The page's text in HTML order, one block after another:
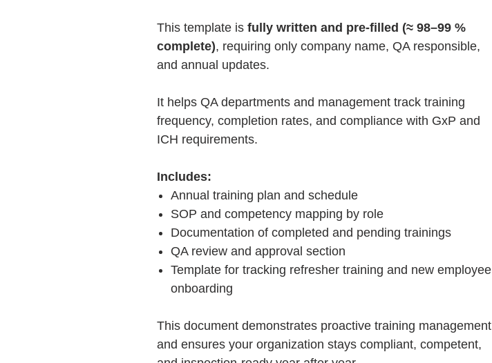
This template is fully written and pre-filled (≈ 98–99 %
complete), requiring only company name, QA responsible,
and annual updates.
It helps QA departments and management track training
frequency, completion rates, and compliance with GxP and
ICH requirements.
Includes:
Annual training plan and schedule
SOP and competency mapping by role
Documentation of completed and pending trainings
QA review and approval section
Template for tracking refresher training and new employee
onboarding
This document demonstrates proactive training management
and ensures your organization stays compliant, competent,